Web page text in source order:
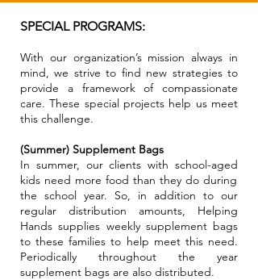
SPECIAL PROGRAMS:
With our organization’s mission always in
mind, we strive to find new strategies to
provide a framework of compassionate
care. These special projects help us meet
this challenge.
(Summer) Supplement Bags
In summer, our clients with school-aged
kids need more food than they do during
the school year. So, in addition to our
regular distribution amounts, Helping
Hands supplies weekly supplement bags
to these families to help meet this need.
Periodically throughout the year
supplement bags are also distributed.